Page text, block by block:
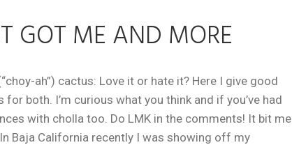
GOT ME AND MORE
ah”) cactus: Love it or hate it? Here I give good
for both. I’m curious what you think and if you’ve had
with cholla too. Do LMK in the comments! It bit me
Baja California recently I was showing off my